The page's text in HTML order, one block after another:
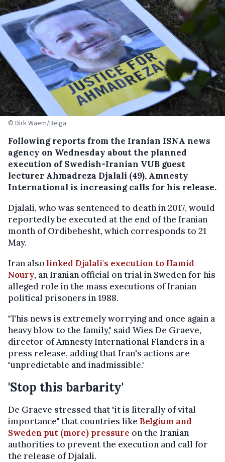
© Dirk Waem/Belga
Following reports from the Iranian ISNA news
agency on Wednesday about the planned
execution of Swedish-Iranian VUB guest
lecturer Ahmadreza Djalali (49), Amnesty
International is increasing calls for his release.
Djalali, who was sentenced to death in 2017, would
reportedly be executed at the end of the Iranian
month of Ordibehesht, which corresponds to 21
May.
Iran alsolinked Djalali's execution to Hamid
Noury, an Iranian official on trial in Sweden for his
alleged role in the mass executions of Iranian
political prisoners in 1988.
"This news is extremely worrying and once again a
heavy blow to the family," said Wies De Graeve,
director of Amnesty International Flanders in a
press release, adding that Iran's actions are
"unpredictable and inadmissible."
'Stop this barbarity'
De Graeve stressed that "it is literally of vital
importance" that countries like Belgium and
Sweden put (more) pressure on the Iranian
authorities to prevent the execution and call for
the release of Djalali.